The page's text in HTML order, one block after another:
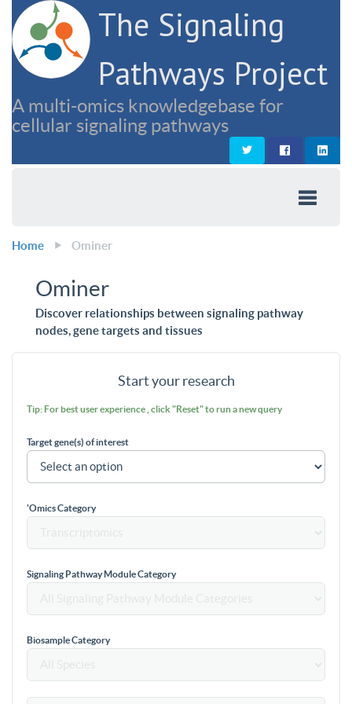
The Signaling
Pathways Project
A multi-omics knowledgebase for
cellular signaling pathways
Home Ominer
Ominer
Discover relationships between signaling pathway
nodes, gene targets and tissues
Start your research
Tip: For best user experience , click "Reset" to run a new query
Target gene(s) of interest
'Omics Category
Signaling Pathway Module Category
Biosample Category